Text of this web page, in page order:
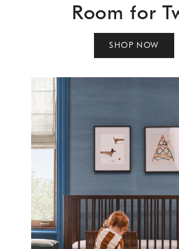
Room for
SHOP NOW